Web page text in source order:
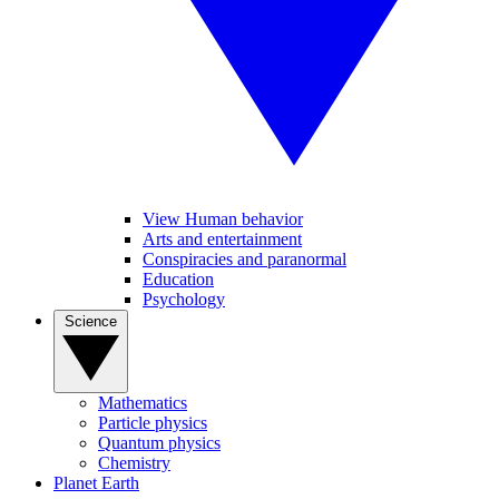
View Human behavior
Arts and entertainment
Conspiracies and paranormal
Education
Psychology
Mathematics
Particle physics
Quantum physics
Chemistry
Planet Earth